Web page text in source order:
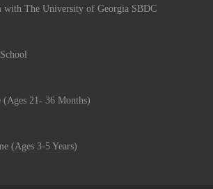
with The University of Georgia SBDC
21- 36 Months)
(Ages 3-5 Years)